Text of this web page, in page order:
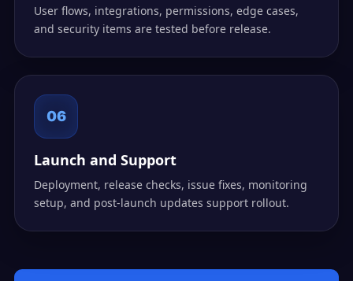
User flows, integrations, permissions, edge cases,
and security items are tested before release.
06
Launch and Support
Deployment, release checks, issue fixes, monitoring
setup, and post-launch updates support rollout.